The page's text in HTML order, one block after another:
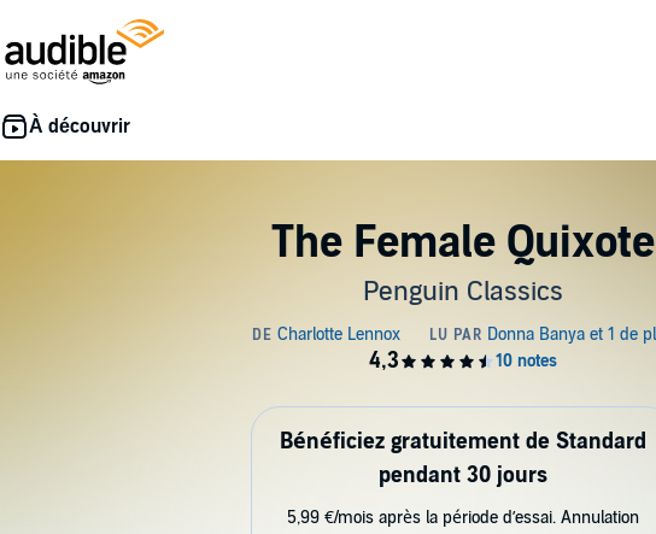
The Female Quixote
Penguin Classics
Bénéficiez gratuitement de Standard
pendant 30 jours
5,99 €/mois après la période d’essai. Annulation